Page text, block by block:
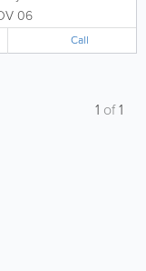
life and
two
Ltd., we
06
Call
1 of1